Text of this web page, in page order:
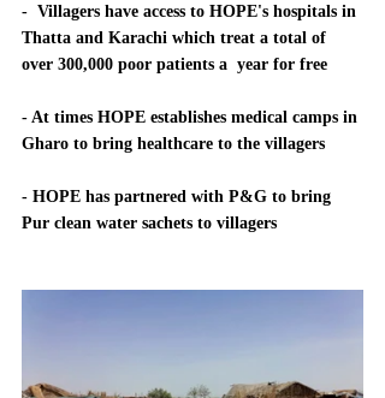
-  Villagers have access to HOPE's hospitals in
Thatta and Karachi which treat a total of
over 300,000 poor patients a  year for free
- At times HOPE establishes medical camps in
Gharo to bring healthcare to the villagers
- HOPE has partnered with P&G to bring
Pur clean water sachets to villagers